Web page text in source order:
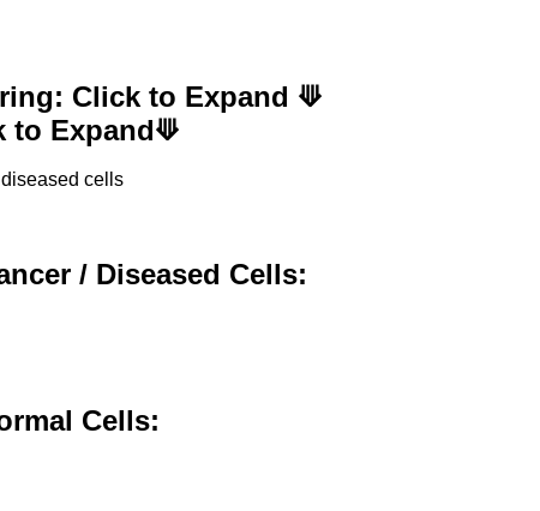
Click to Expand ⟱
to Expand⟱
cells
/ Diseased Cells:
Cells: